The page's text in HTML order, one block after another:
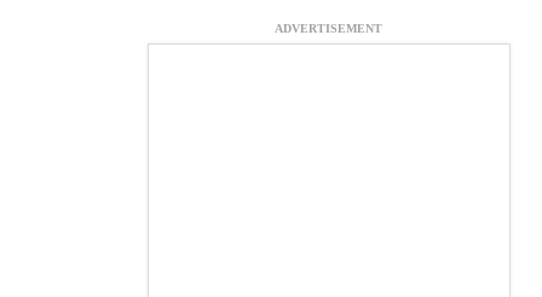
ADVERTISEMENT